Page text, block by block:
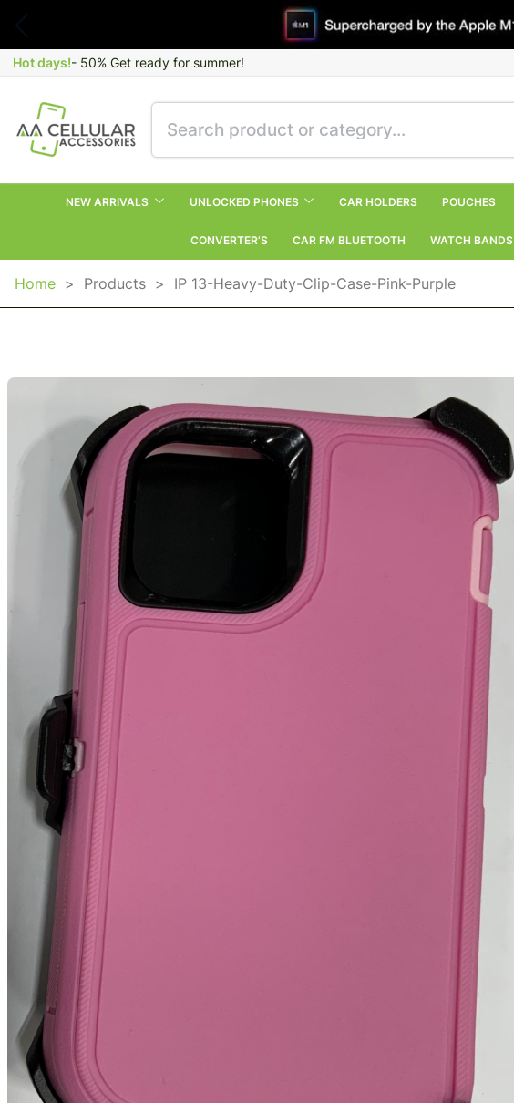
Hot days!- 50% Get ready for summer!
NEW ARRIVALS UNLOCKED PHONES CAR HOLDERS POUCHES
CONVERTER’S CAR FM BLUETOOTH WATCH BANDS
Home > Products > IP 13-Heavy-Duty-Clip-Case-Pink-Purple